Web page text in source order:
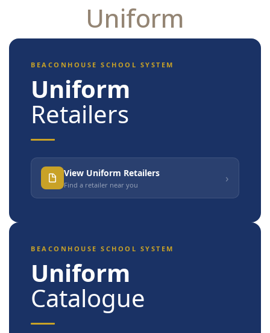
Uniform
BEACONHOUSE SCHOOL SYSTEM
Uniform
Retailers
View Uniform Retailers
Find a retailer near you ›
BEACONHOUSE SCHOOL SYSTEM
Uniform
Catalogue